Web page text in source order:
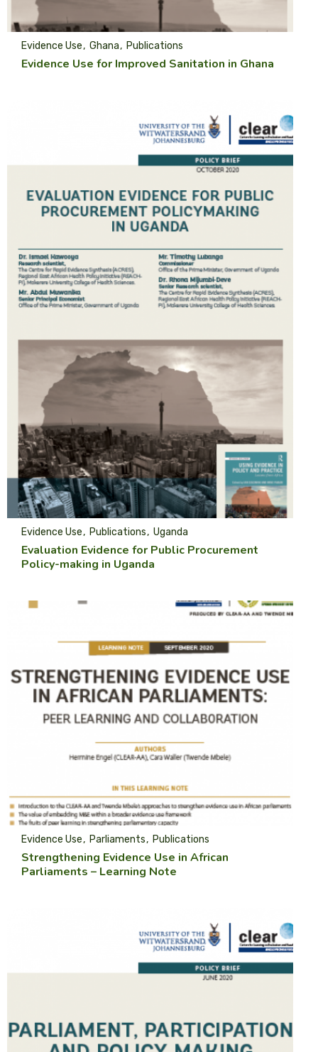
Evidence Use for Improved Sanitation in Ghana
Evidence Use Ghana Publications
Evaluation Evidence for Public Procurement
Policy-making in Uganda
Evidence Use Publications Uganda
Strengthening Evidence Use in African
Parliaments – Learning Note
Evidence Use Parliaments Publications